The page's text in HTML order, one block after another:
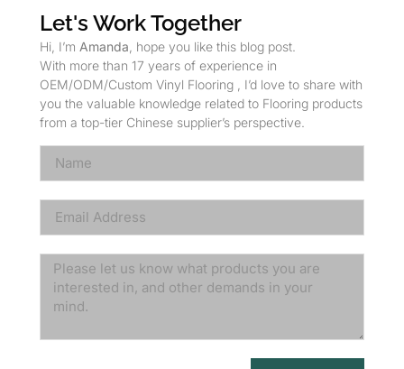
Let's Work Together
Hi, I’m Amanda , hope you like this blog post.
With more than 17 years of experience in
OEM/ODM/Custom Vinyl Flooring , I’d love to share with
you the valuable knowledge related to Flooring products
from a top-tier Chinese supplier’s perspective.